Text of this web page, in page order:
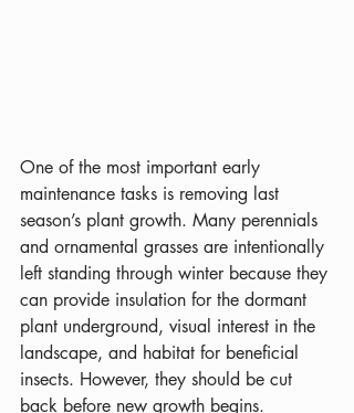
One of the most important early
maintenance tasks is removing last
season’s plant growth. Many perennials
and ornamental grasses are intentionally
left standing through winter because they
can provide insulation for the dormant
plant underground, visual interest in the
landscape, and habitat for beneficial
insects. However, they should be cut
back before new growth begins.